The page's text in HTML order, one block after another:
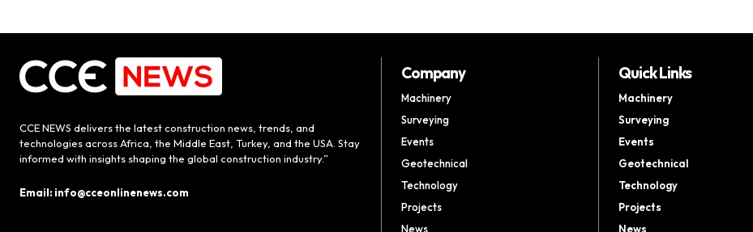
CCE NEWS delivers the latest construction news, trends, and
technologies across Africa, the Middle East, Turkey, and the USA. Stay
informed with insights shaping the global construction industry.”
Email: info@cceonlinenews.com
Company
Machinery
Surveying
Events
Geotechnical
Technology
Projects
News
Quick Links
Machinery
Surveying
Events
Geotechnical
Technology
Projects
News